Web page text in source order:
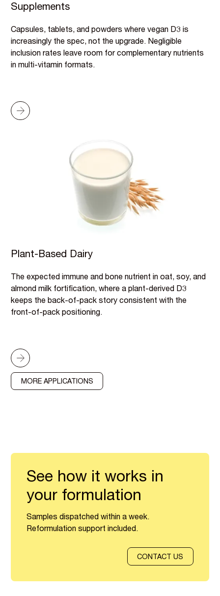
Supplements
Capsules, tablets, and powders where vegan D3 is
increasingly the spec, not the upgrade. Negligible
inclusion rates leave room for complementary nutrients
in multi-vitamin formats.
Plant-Based Dairy
The expected immune and bone nutrient in oat, soy, and
almond milk fortification, where a plant-derived D3
keeps the back-of-pack story consistent with the
front-of-pack positioning.
MORE APPLICATIONS
See how it works in
your formulation
Samples dispatched within a week.
Reformulation support included.
CONTACT US